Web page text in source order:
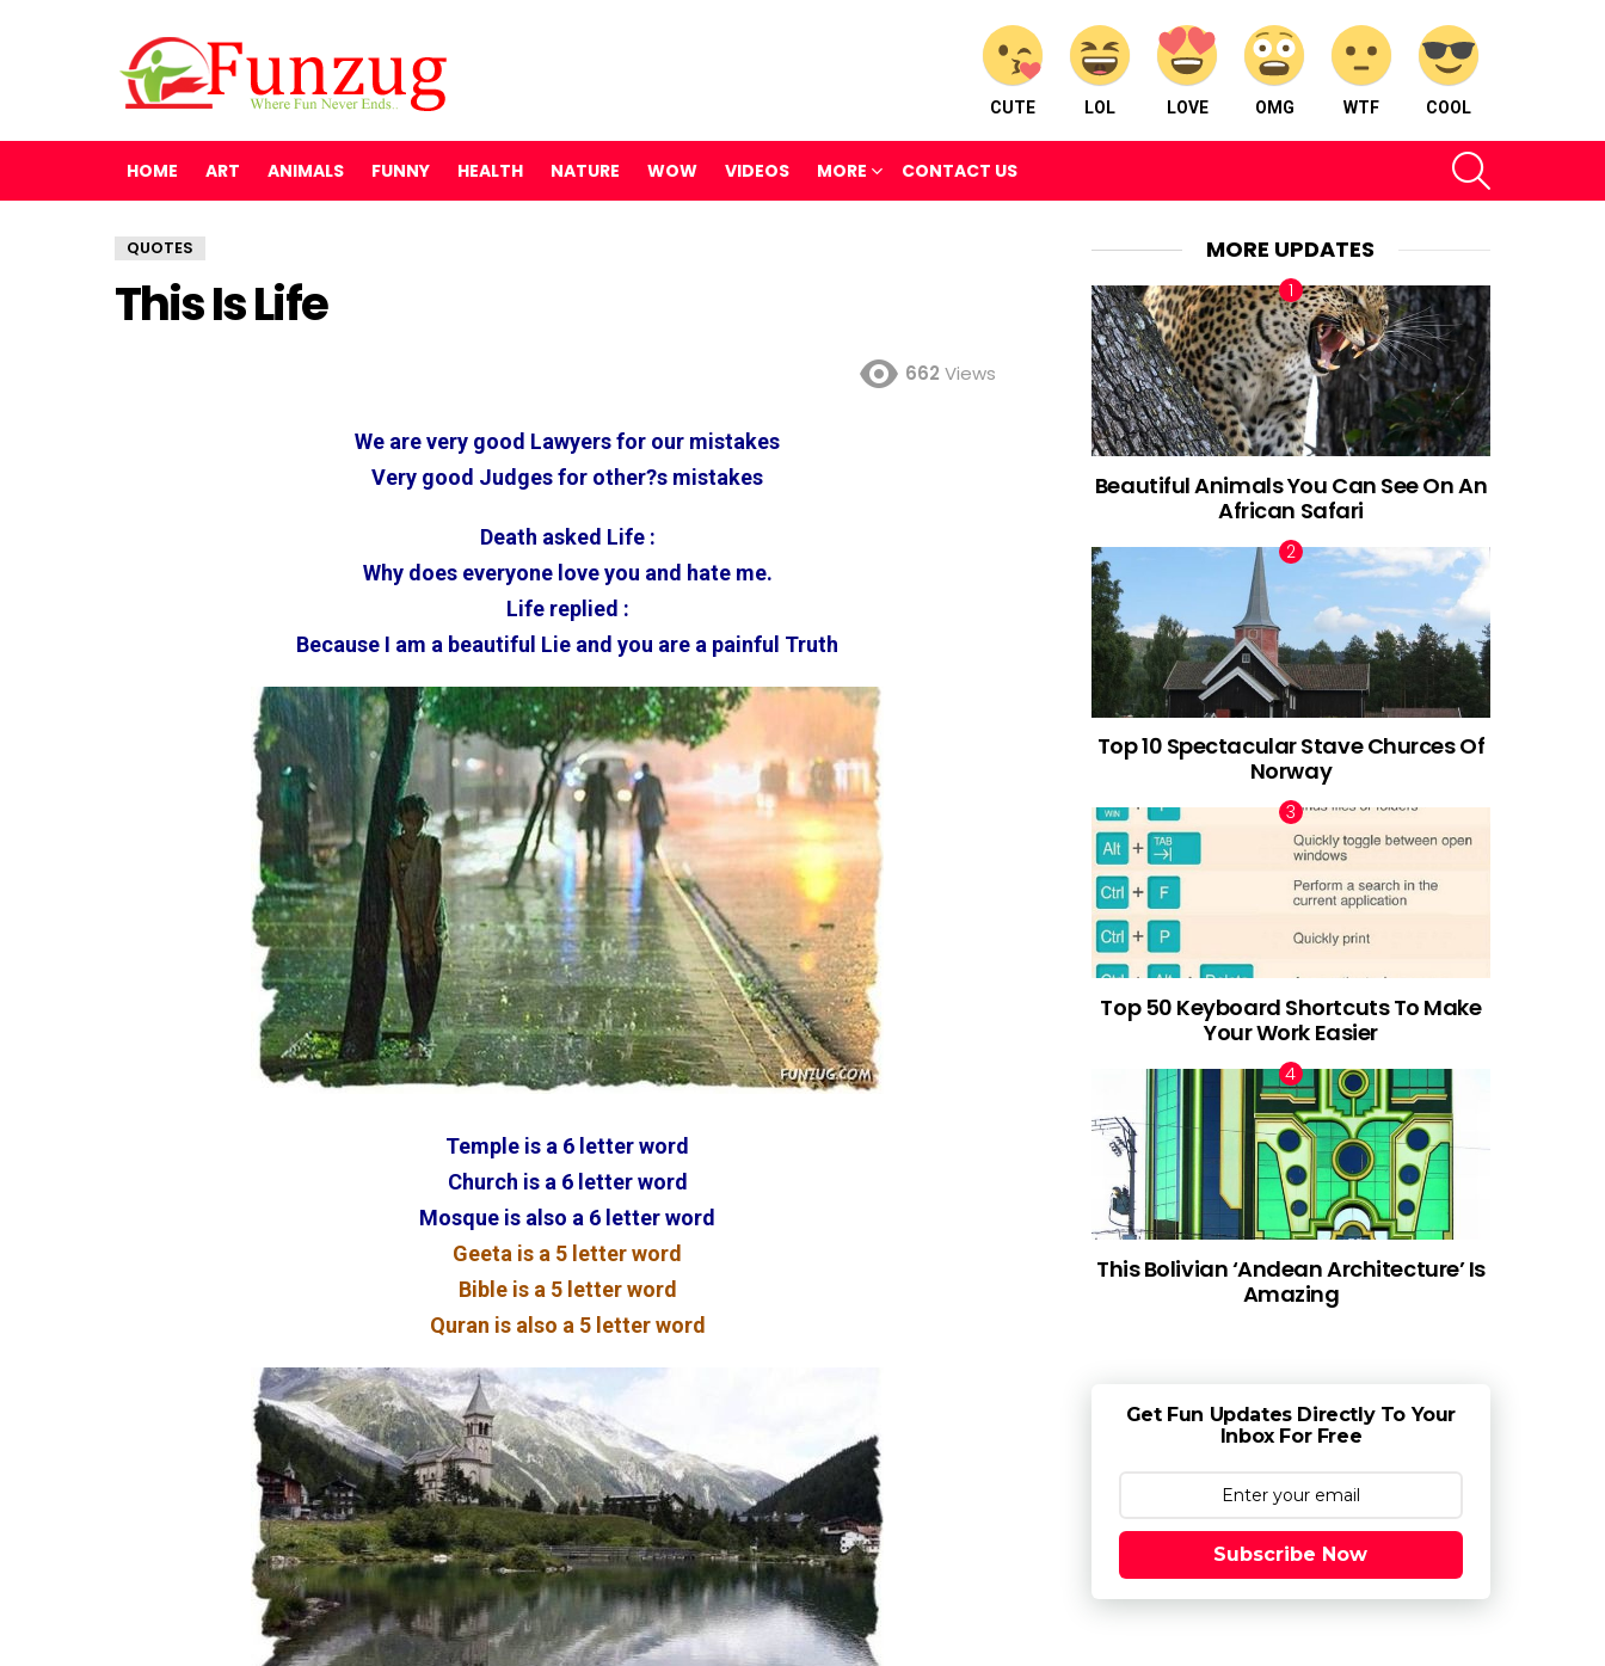
CUTE LOL LOVE OMG WTF COOL
HOME ART ANIMALS FUNNY HEALTH NATURE WOW VIDEOS MORE CONTACT US
QUOTES
This Is Life
662 Views
We are very good Lawyers for our mistakes
Very good Judges for other?s mistakes
Death asked Life :
Why does everyone love you and hate me.
Life replied :
Because I am a beautiful Lie and you are a painful Truth
Temple is a 6 letter word
Church is a 6 letter word
Mosque is also a 6 letter word
Geeta is a 5 letter word
Bible is a 5 letter word
Quran is also a 5 letter word
MORE UPDATES
Beautiful Animals You Can See On An
African Safari
Top 10 Spectacular Stave Churces Of
Norway
Top 50 Keyboard Shortcuts To Make
Your Work Easier
This Bolivian ‘Andean Architecture’ Is
Amazing
Get Fun Updates Directly To Your
Inbox For Free
Subscribe Now